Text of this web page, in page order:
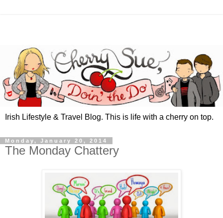
Irish Lifestyle & Travel Blog. This is life with a cherry on top.
Monday, January 20, 2014
The Monday Chattery